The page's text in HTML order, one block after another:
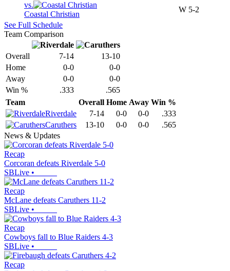
vs.
Coastal Christian
W 5-2
See Full Schedule
Team Comparison
Overall 7-14
13-10
Home
0-0
0-0
Away
0-0
0-0
Win %
.333
.565
Team
Overall Home Away Win %
Riverdale
7-14 0-0 0-0
.333
Caruthers
13-10 0-0 0-0
.565
News & Updates
Recap
Corcoran defeats Riverdale 5-0
SBLive •
Recap
McLane defeats Caruthers 11-2
SBLive •
Recap
Cowboys fall to Blue Raiders 4-3
SBLive •
Recap